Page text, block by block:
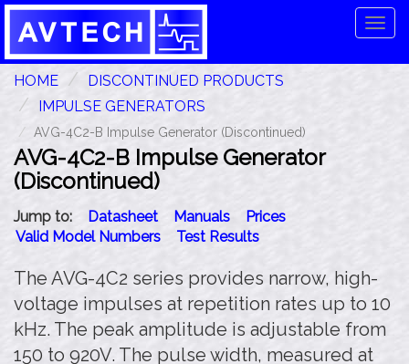
HOME
DISCONTINUED PRODUCTS
IMPULSE GENERATORS
AVG-4C2-B Impulse Generator (Discontinued)
AVG-4C2-B Impulse Generator
(Discontinued)
Jump to: Datasheet Manuals
Prices
Valid Model Numbers
Test Results
The AVG-4C2 series provides narrow, high-
voltage impulses at repetition rates up to 10
kHz. The peak amplitude is adjustable from
150 to 920V. The pulse width, measured at